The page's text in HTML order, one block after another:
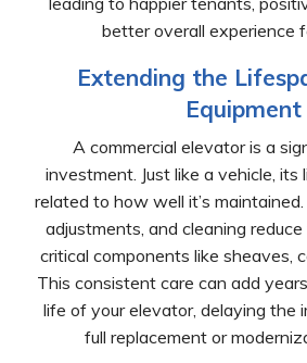
better overall experience
Extending the
Equipment
A commercial elevator is a
investment. Just like a vehicle, its
related to how well it’s maintained.
adjustments, and cleaning
critical components like sheaves,
This consistent care can add
life of your elevator, delaying the
full replacement or